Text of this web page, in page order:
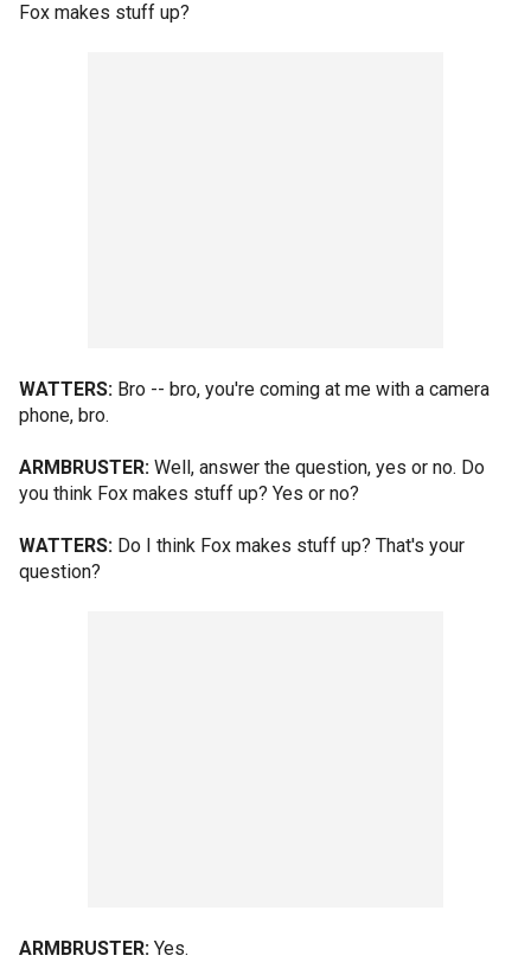
Fox makes stuff up?
WATTERS: Bro -- bro, you're coming at me with a camera
phone, bro.
ARMBRUSTER: Well, answer the question, yes or no. Do
you think Fox makes stuff up? Yes or no?
WATTERS: Do I think Fox makes stuff up? That's your
question?
ARMBRUSTER: Yes.